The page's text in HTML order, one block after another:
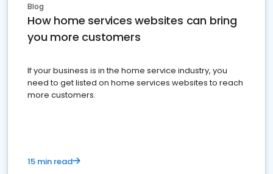
Blog
How home services websites can bring
you more customers
If your business is in the home service industry, you
need to get listed on home services websites to reach
more customers.
15 min read